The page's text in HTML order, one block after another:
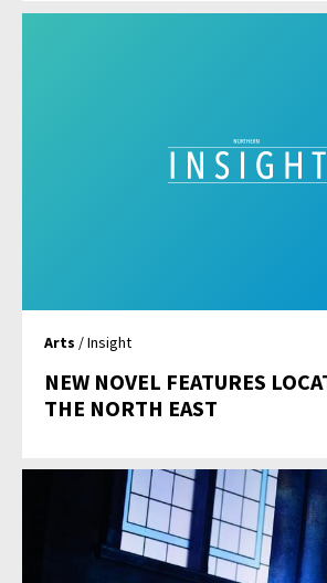
Arts / Insight
NEW NOVEL FEATURES
THE NORTH EAST